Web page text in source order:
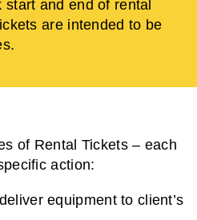
and end of rental
are intended to be
of Rental Tickets – each
action:
equipment to client’s